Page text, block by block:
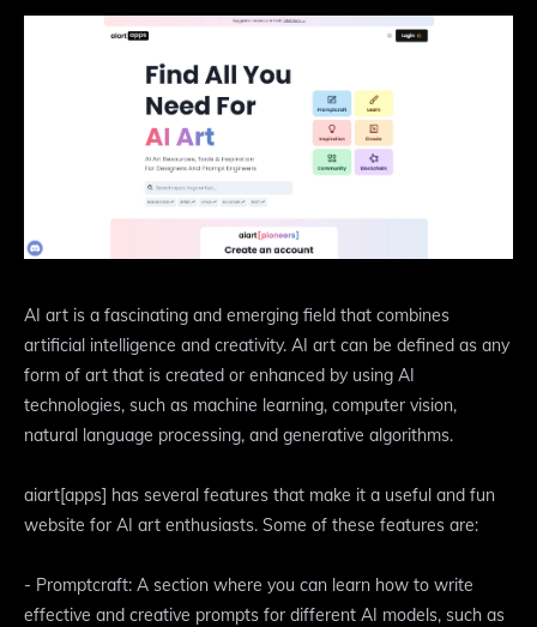
AI art is a fascinating and emerging field that combines
artificial intelligence and creativity. AI art can be defined as any
form of art that is created or enhanced by using AI
technologies, such as machine learning, computer vision,
natural language processing, and generative algorithms.
aiart[apps] has several features that make it a useful and fun
website for AI art enthusiasts. Some of these features are:
- Promptcraft: A section where you can learn how to write
effective and creative prompts for different AI models, such as